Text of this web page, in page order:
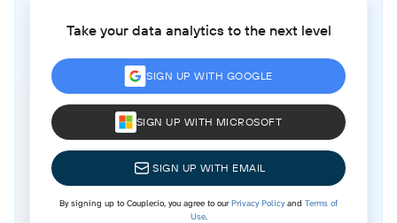
Take your data analytics to the next level
SIGN UP WITH GOOGLE
SIGN UP WITH MICROSOFT
SIGN UP WITH EMAIL
By signing up to Coupler.io, you agree to ourPrivacy Policyand Terms of
Use.